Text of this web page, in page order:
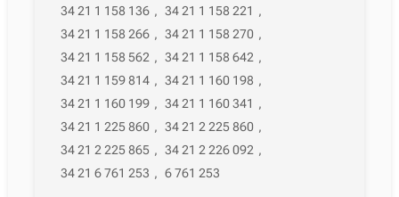
34 21 1 158 136 , 34 21 1 158 221 ,
34 21 1 158 266 , 34 21 1 158 270 ,
34 21 1 158 562 , 34 21 1 158 642 ,
34 21 1 159 814 , 34 21 1 160 198 ,
34 21 1 160 199 , 34 21 1 160 341 ,
34 21 1 225 860 , 34 21 2 225 860 ,
34 21 2 225 865 , 34 21 2 226 092 ,
34 21 6 761 253 , 6 761 253